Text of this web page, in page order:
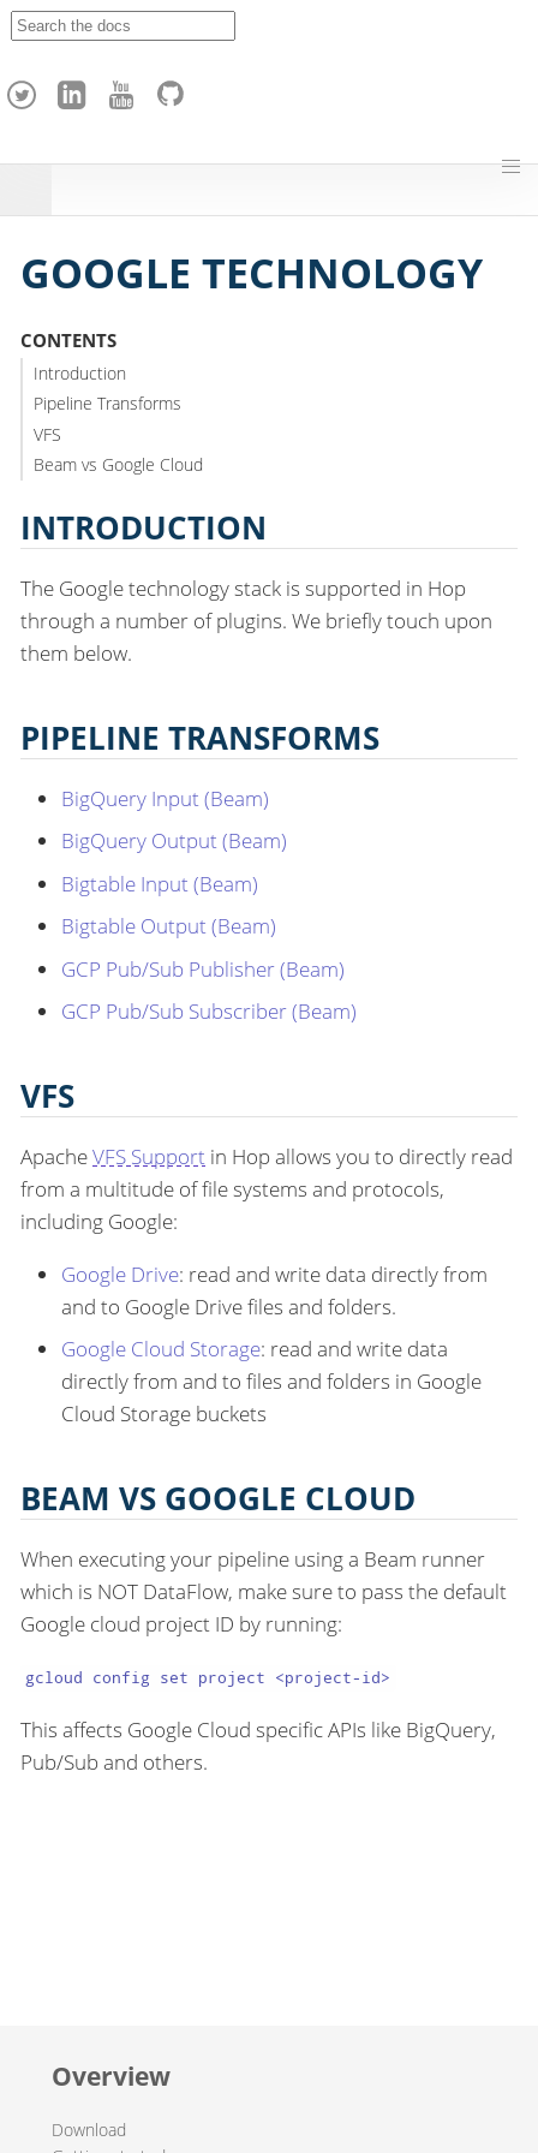
h
GOOGLE TECHNOLOGY
CONTENTS
Introduction
Pipeline Transforms
VFS
Beam vs Google Cloud
INTRODUCTION
The Google technology stack is supported in Hop
through a number of plugins. We briefly touch upon
them below.
PIPELINE TRANSFORMS
BigQuery Input (Beam)
BigQuery Output (Beam)
Bigtable Input (Beam)
Bigtable Output (Beam)
GCP Pub/Sub Publisher (Beam)
GCP Pub/Sub Subscriber (Beam)
VFS
ApacheVFS Support in Hop allows you to directly read
from a multitude of file systems and protocols,
including Google:
Google Drive: read and write data directly from
and to Google Drive files and folders.
Google Cloud Storage: read and write data
directly from and to files and folders in Google
Cloud Storage buckets
BEAM VS GOOGLE CLOUD
When executing your pipeline using a Beam runner
which is NOT DataFlow, make sure to pass the default
Google cloud project ID by running:
gcloud config set project <project-id>
This affects Google Cloud specific APIs like BigQuery,
Pub/Sub and others.
Overview
Download